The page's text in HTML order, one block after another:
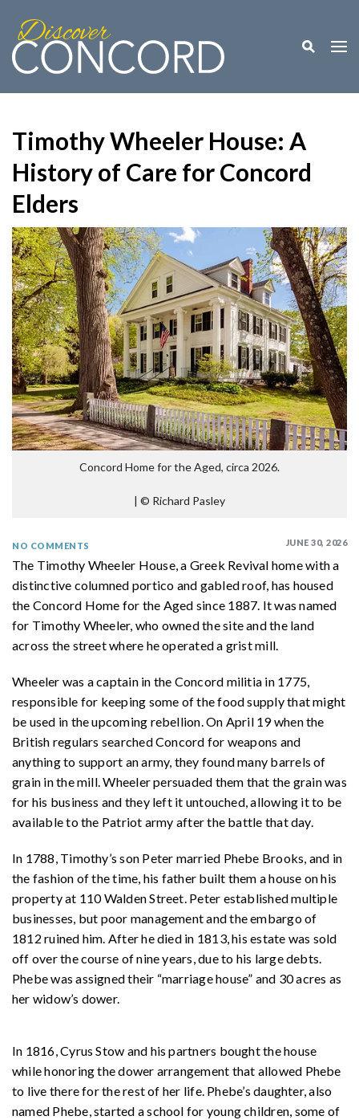
Toggle
Timothy Wheeler House: A
History of Care for Concord
Elders
Concord Home for the Aged, circa 2026.
| © Richard Pasley
JUNE 30, 2026
NO COMMENTS
The Timothy Wheeler House, a Greek Revival home with a
distinctive columned portico and gabled roof, has housed
the Concord Home for the Aged since 1887. It was named
for Timothy Wheeler, who owned the site and the land
across the street where he operated a grist mill.
Wheeler was a captain in the Concord militia in 1775,
responsible for keeping some of the food supply that might
be used in the upcoming rebellion. On April 19 when the
British regulars searched Concord for weapons and
anything to support an army, they found many barrels of
grain in the mill. Wheeler persuaded them that the grain was
for his business and they left it untouched, allowing it to be
available to the Patriot army after the battle that day.
In 1788, Timothy’s son Peter married Phebe Brooks, and in
the fashion of the time, his father built them a house on his
property at 110 Walden Street. Peter established multiple
businesses, but poor management and the embargo of
1812 ruined him. After he died in 1813, his estate was sold
off over the course of nine years, due to his large debts.
Phebe was assigned their “marriage house” and 30 acres as
her widow’s dower.
In 1816, Cyrus Stow and his partners bought the house
while honoring the dower arrangement that allowed Phebe
to live there for the rest of her life. Phebe’s daughter, also
named Phebe, started a school for young children, some of